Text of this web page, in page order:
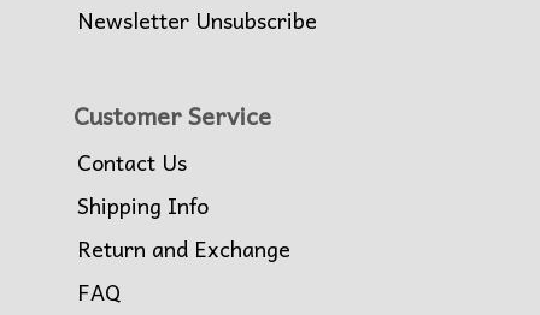
Newsletter Unsubscribe
Customer Service
Contact Us
Shipping Info
Return and Exchange
FAQ